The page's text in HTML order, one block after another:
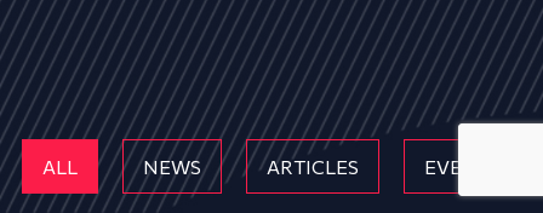
ALL NEWS ARTICLES EVENTS